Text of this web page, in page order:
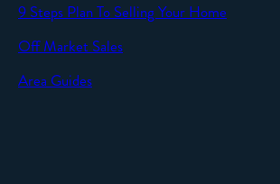
9 Steps Plan To Selling Your Home
Off Market Sales
Area Guides